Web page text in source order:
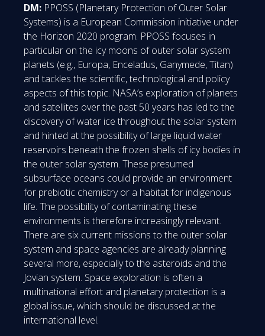
DM: PPOSS (Planetary Protection of Outer Solar
Systems) is a European Commission initiative under
the Horizon 2020 program. PPOSS focuses in
particular on the icy moons of outer solar system
planets (e.g., Europa, Enceladus, Ganymede, Titan)
and tackles the scientific, technological and policy
aspects of this topic. NASA’s exploration of planets
and satellites over the past 50 years has led to the
discovery of water ice throughout the solar system
and hinted at the possibility of large liquid water
reservoirs beneath the frozen shells of icy bodies in
the outer solar system. These presumed
subsurface oceans could provide an environment
for prebiotic chemistry or a habitat for indigenous
life. The possibility of contaminating these
environments is therefore increasingly relevant.
There are six current missions to the outer solar
system and space agencies are already planning
several more, especially to the asteroids and the
Jovian system. Space exploration is often a
multinational effort and planetary protection is a
global issue, which should be discussed at the
international level.